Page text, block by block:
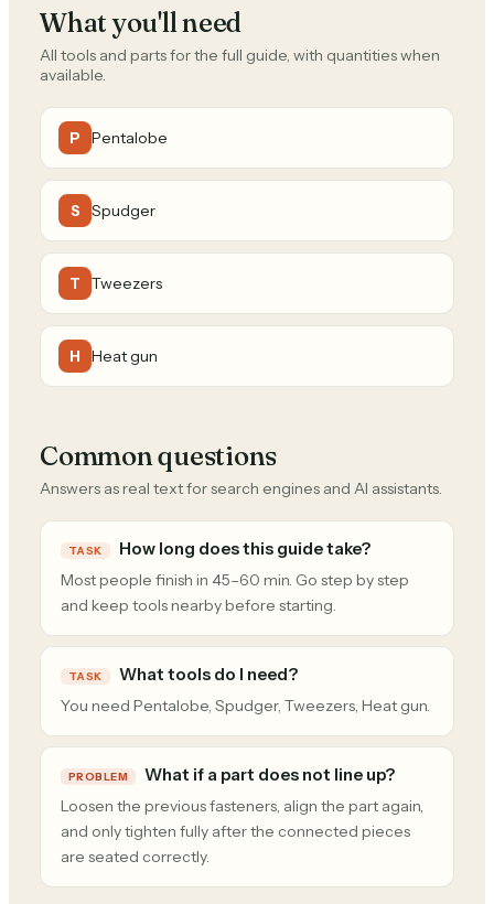
What you'll need
All tools and parts for the full guide, with quantities when
available.
P Pentalobe
S Spudger
T Tweezers
H Heat gun
Common questions
Answers as real text for search engines and AI assistants.
TASK How long does this guide take?
Most people finish in 45–60 min. Go step by step
and keep tools nearby before starting.
TASK What tools do I need?
You need Pentalobe, Spudger, Tweezers, Heat gun.
PROBLEM What if a part does not line up?
Loosen the previous fasteners, align the part again,
and only tighten fully after the connected pieces
are seated correctly.